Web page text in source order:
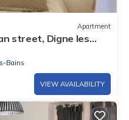
Apartment
street, Digne les
Bains
VIEW AVAILABILITY